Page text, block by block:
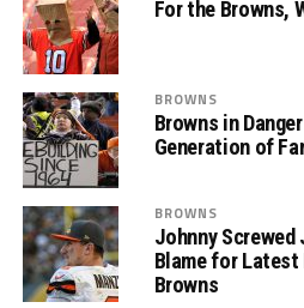
For the Browns,
BROWNS
Browns in
Generation of
BROWNS
Johnny
Blame for
Browns